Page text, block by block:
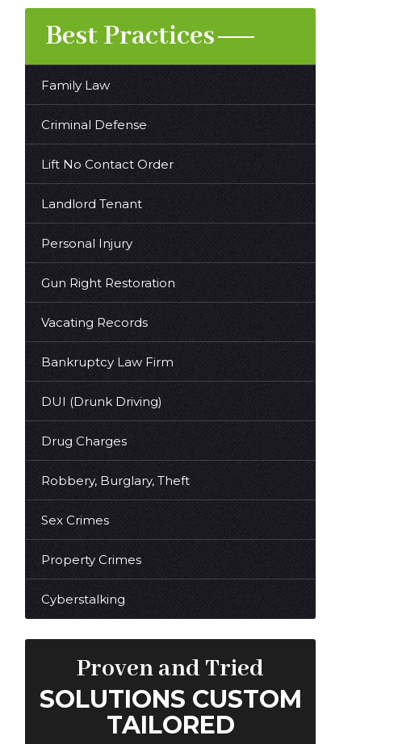
Best Practices
Family Law
Criminal Defense
Lift No Contact Order
Landlord Tenant
Personal Injury
Gun Right Restoration
Vacating Records
Bankruptcy Law Firm
DUI (Drunk Driving)
Drug Charges
Robbery, Burglary, Theft
Sex Crimes
Property Crimes
Cyberstalking
Proven and Tried
SOLUTIONS CUSTOM
TAILORED